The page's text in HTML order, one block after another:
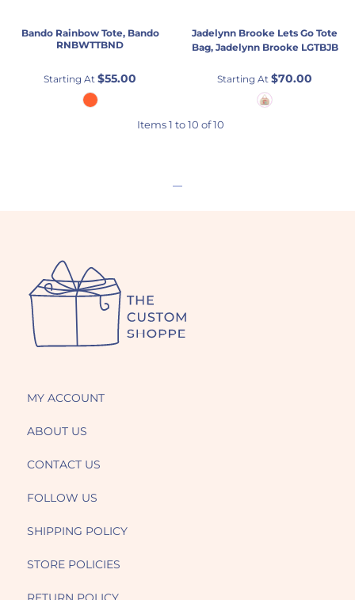
Bando Rainbow Tote, Bando
RNBWTTBND
Starting At$55.00
Jadelynn Brooke Lets Go Tote
Bag, Jadelynn Brooke LGTBJB
Starting At$70.00
Items 1 to 10 of 10
MY ACCOUNT
ABOUT US
CONTACT US
FOLLOW US
SHIPPING POLICY
STORE POLICIES